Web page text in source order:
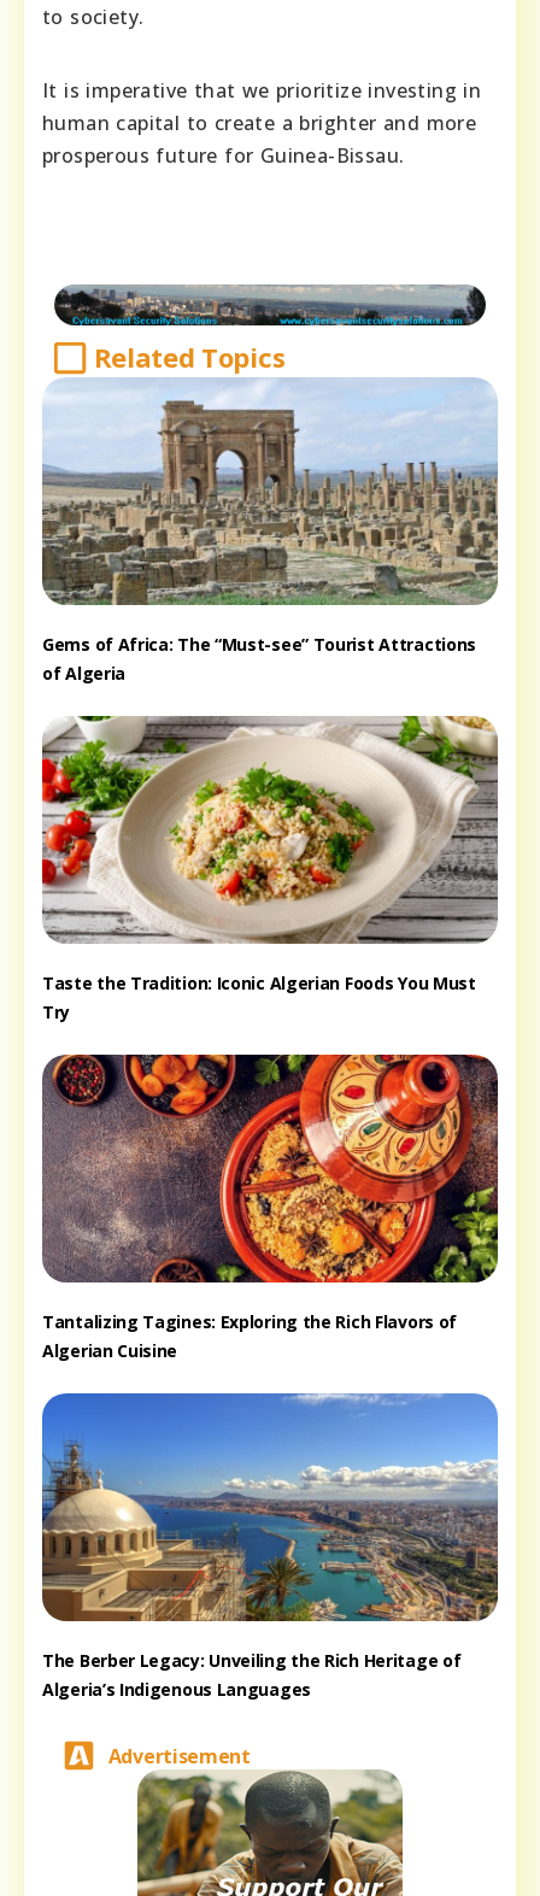
to society.
It is imperative that we prioritize investing in
human capital to create a brighter and more
prosperous future for Guinea-Bissau.
Related Topics
Gems of Africa: The “Must-see” Tourist Attractions
of Algeria
Taste the Tradition: Iconic Algerian Foods You Must
Try
Tantalizing Tagines: Exploring the Rich Flavors of
Algerian Cuisine
The Berber Legacy: Unveiling the Rich Heritage of
Algeria’s Indigenous Languages
Advertisement